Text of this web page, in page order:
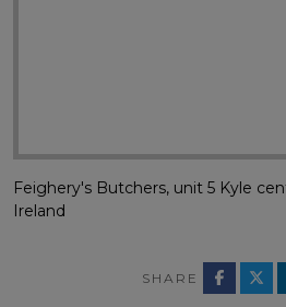
Feighery's Butchers, unit 5 Kyle
Ireland
SHARE